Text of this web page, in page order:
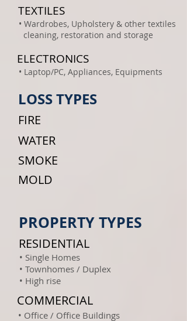
TEXTILES
• Wardrobes, Upholstery & other textiles
cleaning, restoration and storage
ELECTRONICS
• Laptop/PC, Appliances, Equipments
PROPERTY TYPES
LOSS TYPES
MOLD
WATER
SMOKE
FIRE
RESIDENTIAL
• Single Homes
• Townhomes / Duplex
• High rise
COMMERCIAL
• Office / Office Buildings